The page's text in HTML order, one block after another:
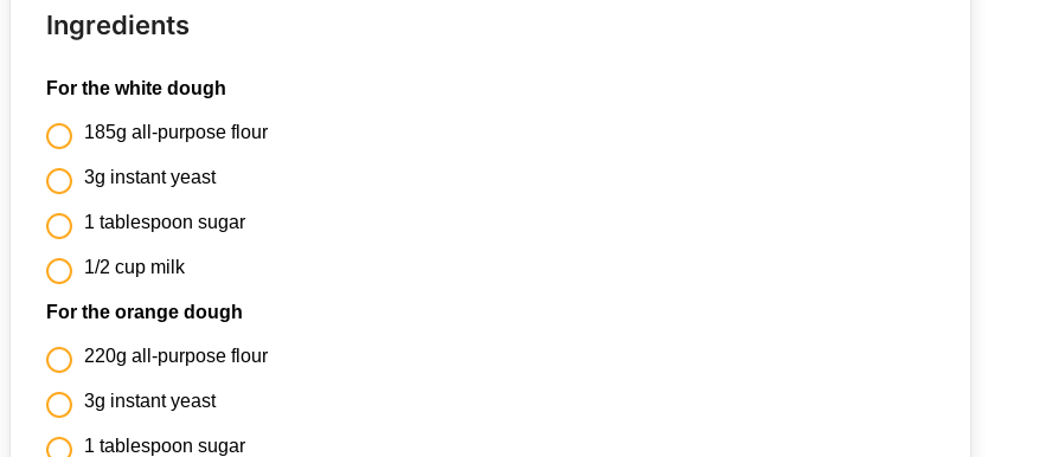
Ingredients
For the white dough
185g all-purpose flour
3g instant yeast
1 tablespoon sugar
1/2 cup milk
For the orange dough
220g all-purpose flour
3g instant yeast
1 tablespoon sugar